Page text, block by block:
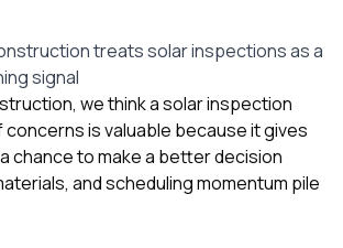
treats solar inspections as a
signal
, we think a solar inspection
is valuable because it gives
chance to make a better decision
and scheduling momentum pile